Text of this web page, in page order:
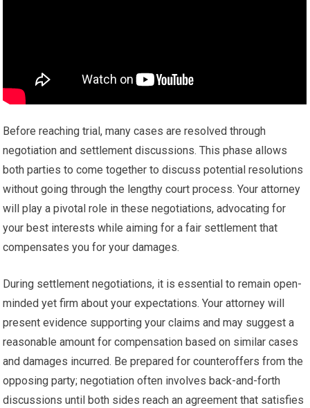
Before reaching trial, many cases are resolved through
negotiation and settlement discussions. This phase allows
both parties to come together to discuss potential resolutions
without going through the lengthy court process. Your attorney
will play a pivotal role in these negotiations, advocating for
your best interests while aiming for a fair settlement that
compensates you for your damages.
During settlement negotiations, it is essential to remain open-
minded yet firm about your expectations. Your attorney will
present evidence supporting your claims and may suggest a
reasonable amount for compensation based on similar cases
and damages incurred. Be prepared for counteroffers from the
opposing party; negotiation often involves back-and-forth
discussions until both sides reach an agreement that satisfies